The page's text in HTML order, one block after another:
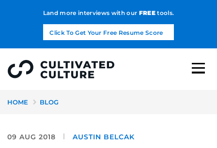
Land more interviews with our FREEtools.
Click To Get Your Free Resume Score
HOME BLOG
09 AUG 2018 AUSTIN BELCAK